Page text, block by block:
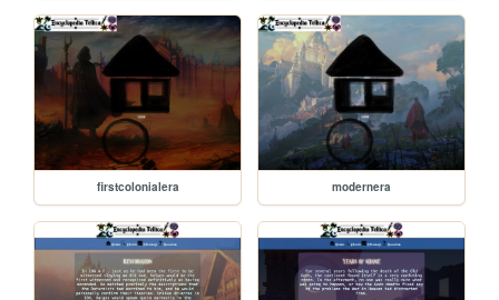
firstcolonialera modernera